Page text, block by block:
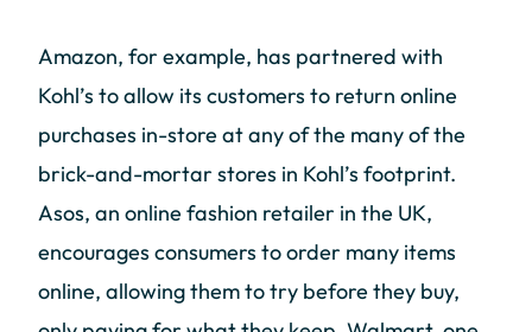
Amazon, for example, has partnered with
Kohl’s to allow its customers to return online
purchases in-store at any of the many of the
brick-and-mortar stores in Kohl’s footprint.
Asos, an online fashion retailer in the UK,
encourages consumers to order many items
online, allowing them to try before they buy,